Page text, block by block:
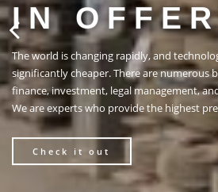
is becoming
in terms of tax,
management.
in our services.